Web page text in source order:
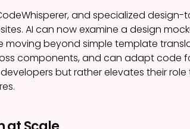
and specialized
AI can now examine a design
moving beyond simple template
components, and can adapt code
but rather elevates their